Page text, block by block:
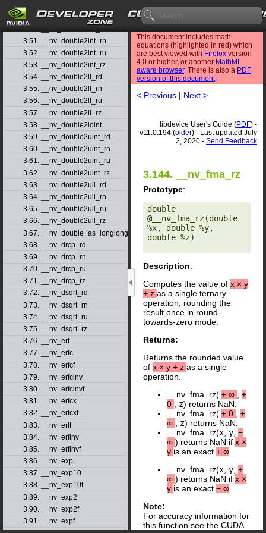
3.49. __nv_double2hiint
3.51. __nv_double2int_rn
3.52. __nv_double2int_ru
3.53. __nv_double2int_rz
3.54. __nv_double2ll_rd
3.55. __nv_double2ll_rn
3.56. __nv_double2ll_ru
3.57. __nv_double2ll_rz
3.58. __nv_double2loint
3.59. __nv_double2uint_rd
3.60. __nv_double2uint_rn
3.61. __nv_double2uint_ru
3.62. __nv_double2uint_rz
3.63. __nv_double2ull_rd
3.64. __nv_double2ull_rn
3.65. __nv_double2ull_ru
3.66. __nv_double2ull_rz
3.67. __nv_double_as_longlong
3.68. __nv_drcp_rd
3.69. __nv_drcp_rn
3.70. __nv_drcp_ru
3.71. __nv_drcp_rz
3.72. __nv_dsqrt_rd
3.73. __nv_dsqrt_rn
3.74. __nv_dsqrt_ru
3.75. __nv_dsqrt_rz
3.76. __nv_erf
3.77. __nv_erfc
3.78. __nv_erfcf
3.79. __nv_erfcinv
3.80. __nv_erfcinvf
3.81. __nv_erfcx
3.82. __nv_erfcxf
3.83. __nv_erff
3.84. __nv_erfinv
3.85. __nv_erfinvf
3.86. __nv_exp
3.87. __nv_exp10
3.88. __nv_exp10f
3.89. __nv_exp2
3.90. __nv_exp2f
3.91. __nv_expf
This document includes math
equations (highlighted in red) which
are best viewed with Firefox version
4.0 or higher, or another MathML-
aware browser. There is also a PDF
version of this document.
< Previous | Next >
libdevice User's Guide (PDF) -
v11.0.194 (older) - Last updated July
2, 2020 - Send Feedback
3.144. __nv_fma_rz
Prototype:
double
@__nv_fma_rz(double
%x, double %y,
double %z)
Description:
Computes the value of x × y
+ z as a single ternary
operation, rounding the
result once in round-
towards-zero mode.
Returns:
Returns the rounded value
of x × y + z as a single
operation.
__nv_fma_rz( ± ∞ , ±
0 , z) returns NaN.
__nv_fma_rz( ± 0 , ±
∞ , z) returns NaN.
__nv_fma_rz(x, y, −
∞ ) returns NaN if x ×
y is an exact + ∞
__nv_fma_rz(x, y, +
∞ ) returns NaN if x ×
y is an exact − ∞
Note:
For accuracy information for
this function see the CUDA